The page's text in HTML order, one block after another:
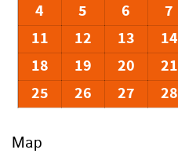
4
5 6 7
11
12 13 14
18
19 20 21
25
26 27 28
Map